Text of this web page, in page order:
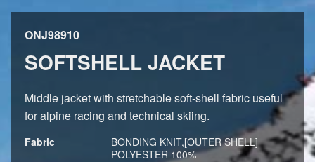
ONJ98910
SOFTSHELL JACKET
Middle jacket with stretchable soft-shell fabric useful
for alpine racing and technical skiing.
Fabric
BONDING KNIT,[OUTER SHELL]
POLYESTER 100%